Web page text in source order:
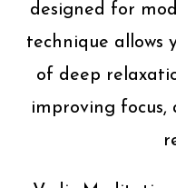
designed for
technique allows
of deep
improving